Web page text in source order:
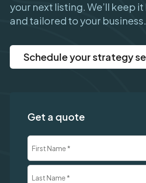
your next listing. We’ll keep
and tailored to your business.
Schedule your strategy
Get a quote
First